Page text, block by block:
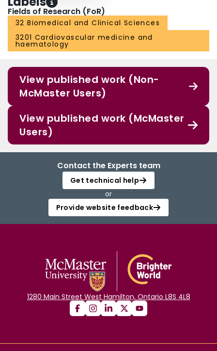
Fields of Research (FoR)
32 Biomedical and Clinical Sciences
3201 Cardiovascular medicine and
haematology
View published work (Non-
McMaster Users)
View published work (McMaster
Users)
Contact the Experts team
Get technical help
or
Provide website feedback
1280 Main Street West Hamilton, Ontario L8S 4L8